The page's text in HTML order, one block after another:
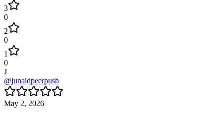
3
0
2
0
1
0
J
@junaidpeerpush
May 2, 2026